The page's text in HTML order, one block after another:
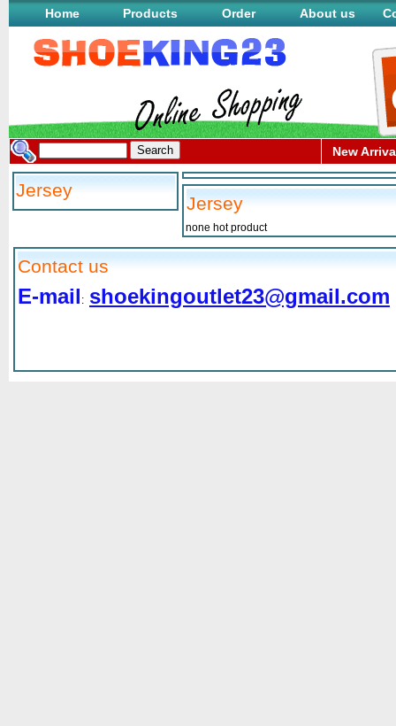
Home Products Order About us
New
Jersey
Jersey
none hot product
Contact us
E-mail : shoekingoutlet23@gmail.com